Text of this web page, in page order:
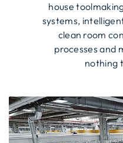
house
systems,
clean room
processes and
nothing